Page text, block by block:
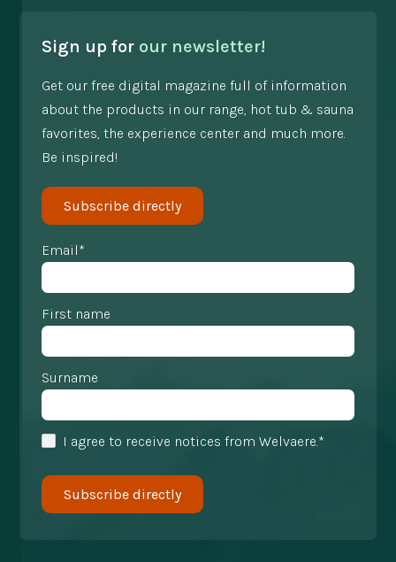
Sign up for our newsletter!
Get our free digital magazine full of information
about the products in our range, hot tub & sauna
favorites, the experience center and much more.
Be inspired!
Subscribe directly
Email*
First name
Surname
I agree to receive notices from Welvaere.*